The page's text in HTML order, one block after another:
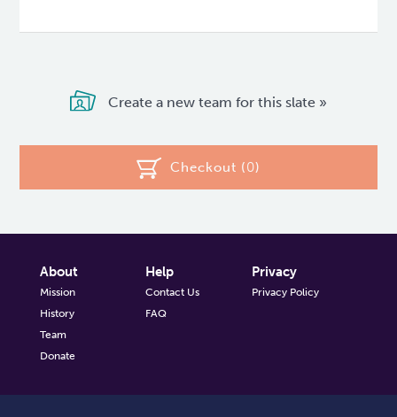
Create a new team for this slate »
Checkout (0)
About
Mission
History
Team
Donate
Help
Contact Us
FAQ
Privacy
Privacy Policy